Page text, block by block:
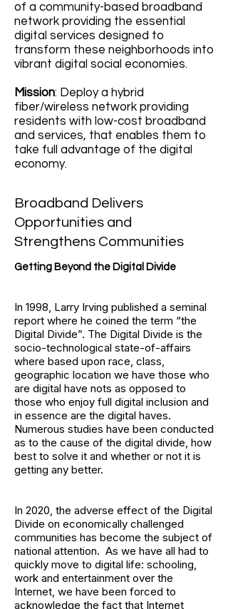
of a community-based broadband
network providing the essential
digital services designed to
transform these neighborhoods into
vibrant digital social economies.
Mission: Deploy a hybrid
fiber/wireless network providing
residents with low-cost broadband
and services, that enables them to
take full advantage of the digital
economy.
Broadband Delivers
Opportunities and
Strengthens Communities
Getting Beyond the Digital Divide
In 1998, Larry Irving published a seminal
report where he coined the term “the
Digital Divide”. The Digital Divide is the
socio-technological state-of-affairs
where based upon race, class,
geographic location we have those who
are digital have nots as opposed to
those who enjoy full digital inclusion and
in essence are the digital haves.
Numerous studies have been conducted
as to the cause of the digital divide, how
best to solve it and whether or not it is
getting any better.
In 2020, the adverse effect of the Digital
Divide on economically challenged
communities has become the subject of
national attention. As we have all had to
quickly move to digital life: schooling,
work and entertainment over the
Internet, we have been forced to
acknowledge the fact that Internet